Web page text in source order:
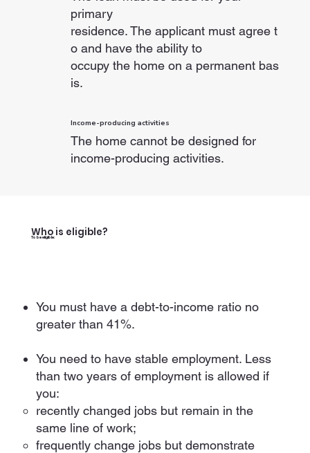
primary
residence. The applicant must agree t
o and have the ability to
occupy the home on a permanent bas
is.
Income-producing activities
The home cannot be designed for
income-producing activities.
Who is eligible?
To be eligible:
You must have a debt-to-income ratio no
greater than 41%.
You need to have stable employment. Less
than two years of employment is allowed if
you:
recently changed jobs but remain in the
same line of work;
frequently change jobs but demonstrate